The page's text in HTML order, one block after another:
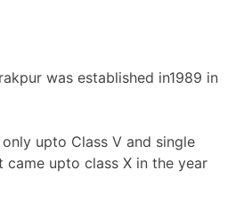
was established in1989 in
upto Class V and single
came upto class X in the year